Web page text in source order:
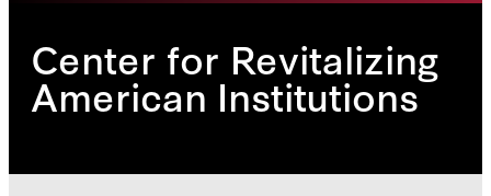
Center for Revitalizing
American Institutions